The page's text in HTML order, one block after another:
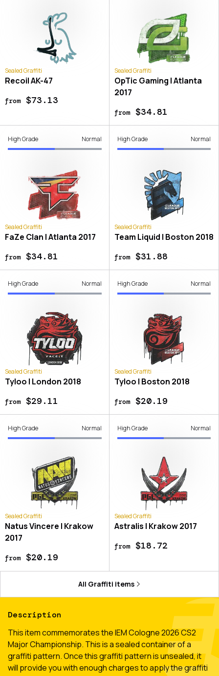
Sealed Graffiti
Recoil AK-47
from$73.13
Sealed Graffiti
OpTic Gaming | Atlanta
2017
from$34.81
High Grade Normal
Sealed Graffiti
FaZe Clan | Atlanta 2017
from$34.81
High Grade Normal
Sealed Graffiti
Team Liquid | Boston 2018
from$31.88
High Grade Normal
Sealed Graffiti
Tyloo | London 2018
from$29.11
High Grade Normal
Sealed Graffiti
Tyloo | Boston 2018
from$20.19
High Grade Normal
Sealed Graffiti
Natus Vincere | Krakow
2017
from$20.19
High Grade Normal
Sealed Graffiti
Astralis | Krakow 2017
from$18.72
All Graffiti items
Description
This item commemorates the IEM Cologne 2026 CS2
Major Championship. This is a sealed container of a
graffiti pattern. Once this graffiti pattern is unsealed, it
will provide you with enough charges to apply the graffiti